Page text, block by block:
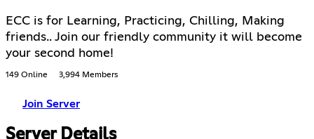
ECC is for Learning, Practicing, Chilling, Making
friends.. Join our friendly community it will become
your second home!
149 Online 3,994 Members
Join Server
Server Details